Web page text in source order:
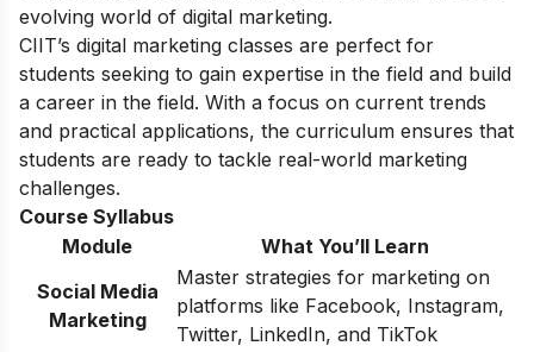
evolving world of digital marketing.
CIIT’s digital marketing classes are perfect for
students seeking to gain expertise in the field and build
a career in the field. With a focus on current trends
and practical applications, the curriculum ensures that
students are ready to tackle real-world marketing
challenges.
Course Syllabus
Module
What You’ll Learn
Social Media
Marketing
Master strategies for marketing on
platforms like Facebook, Instagram,
Twitter, LinkedIn, and TikTok